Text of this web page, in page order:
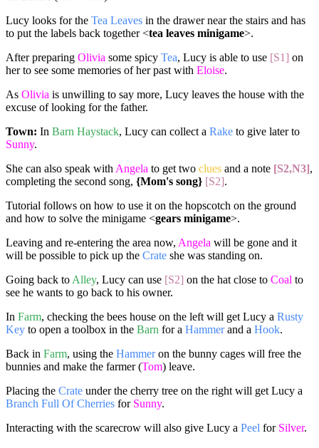
Lucy looks for the Tea Leaves in the drawer near the stairs and has
to put the labels back together <tea leaves minigame>.
After preparing Olivia some spicy Tea, Lucy is able to use [S1] on
her to see some memories of her past with Eloise.
As Olivia is unwilling to say more, Lucy leaves the house with the
excuse of looking for the father.
Town: In Barn Haystack, Lucy can collect a Rake to give later to
Sunny.
She can also speak with Angela to get two clues and a note [S2,N3],
completing the second song, {Mom's song} [S2].
Tutorial follows on how to use it on the hopscotch on the ground
and how to solve the minigame <gears minigame>.
Leaving and re-entering the area now, Angela will be gone and it
will be possible to pick up the Crate she was standing on.
Going back to Alley, Lucy can use [S2] on the hat close to Coal to
see he wants to go back to his owner.
In Farm, checking the bees house on the left will get Lucy a Rusty
Key to open a toolbox in the Barn for a Hammerand a Hook.
Back in Farm, using the Hammeron the bunny cages will free the
bunnies and make the farmer (Tom) leave.
Placing the Crate under the cherry tree on the right will get Lucy a
Branch Full Of Cherries for Sunny.
Interacting with the scarecrow will also give Lucy a Peel for Silver.